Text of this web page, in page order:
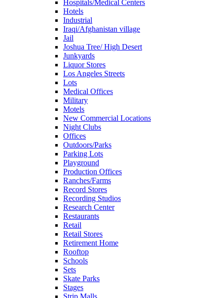
Hospitals/Medical Centers
Hotels
Industrial
Iraqi/Afghanistan village
Jail
Joshua Tree/ High Desert
Junkyards
Liquor Stores
Los Angeles Streets
Lots
Medical Offices
Military
Motels
New Commercial Locations
Night Clubs
Offices
Outdoors/Parks
Parking Lots
Playground
Production Offices
Ranches/Farms
Record Stores
Recording Studios
Research Center
Restaurants
Retail
Retail Stores
Retirement Home
Rooftop
Schools
Sets
Skate Parks
Stages
Strip Malls